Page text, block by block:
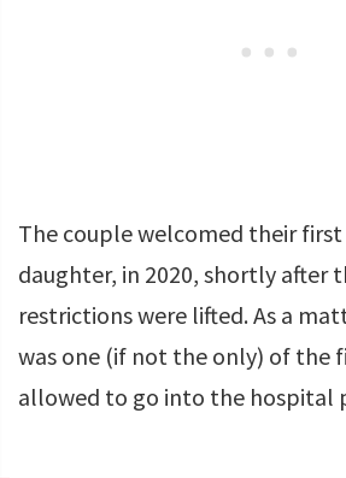
The couple welcomed their
daughter, in 2020, shortly after
restrictions were lifted. As a
was one (if not the only) of the
allowed to go into the hospital